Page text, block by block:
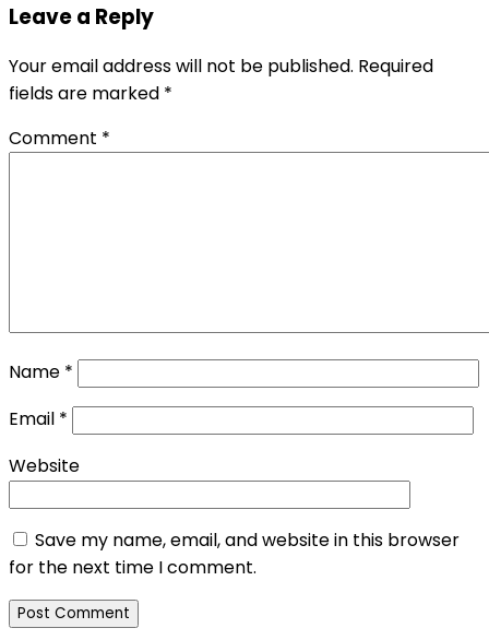
Leave a Reply
Your email address will not be published. Required
fields are marked *
Comment *
Name *
Email *
Website
Save my name, email, and website in this browser
for the next time I comment.